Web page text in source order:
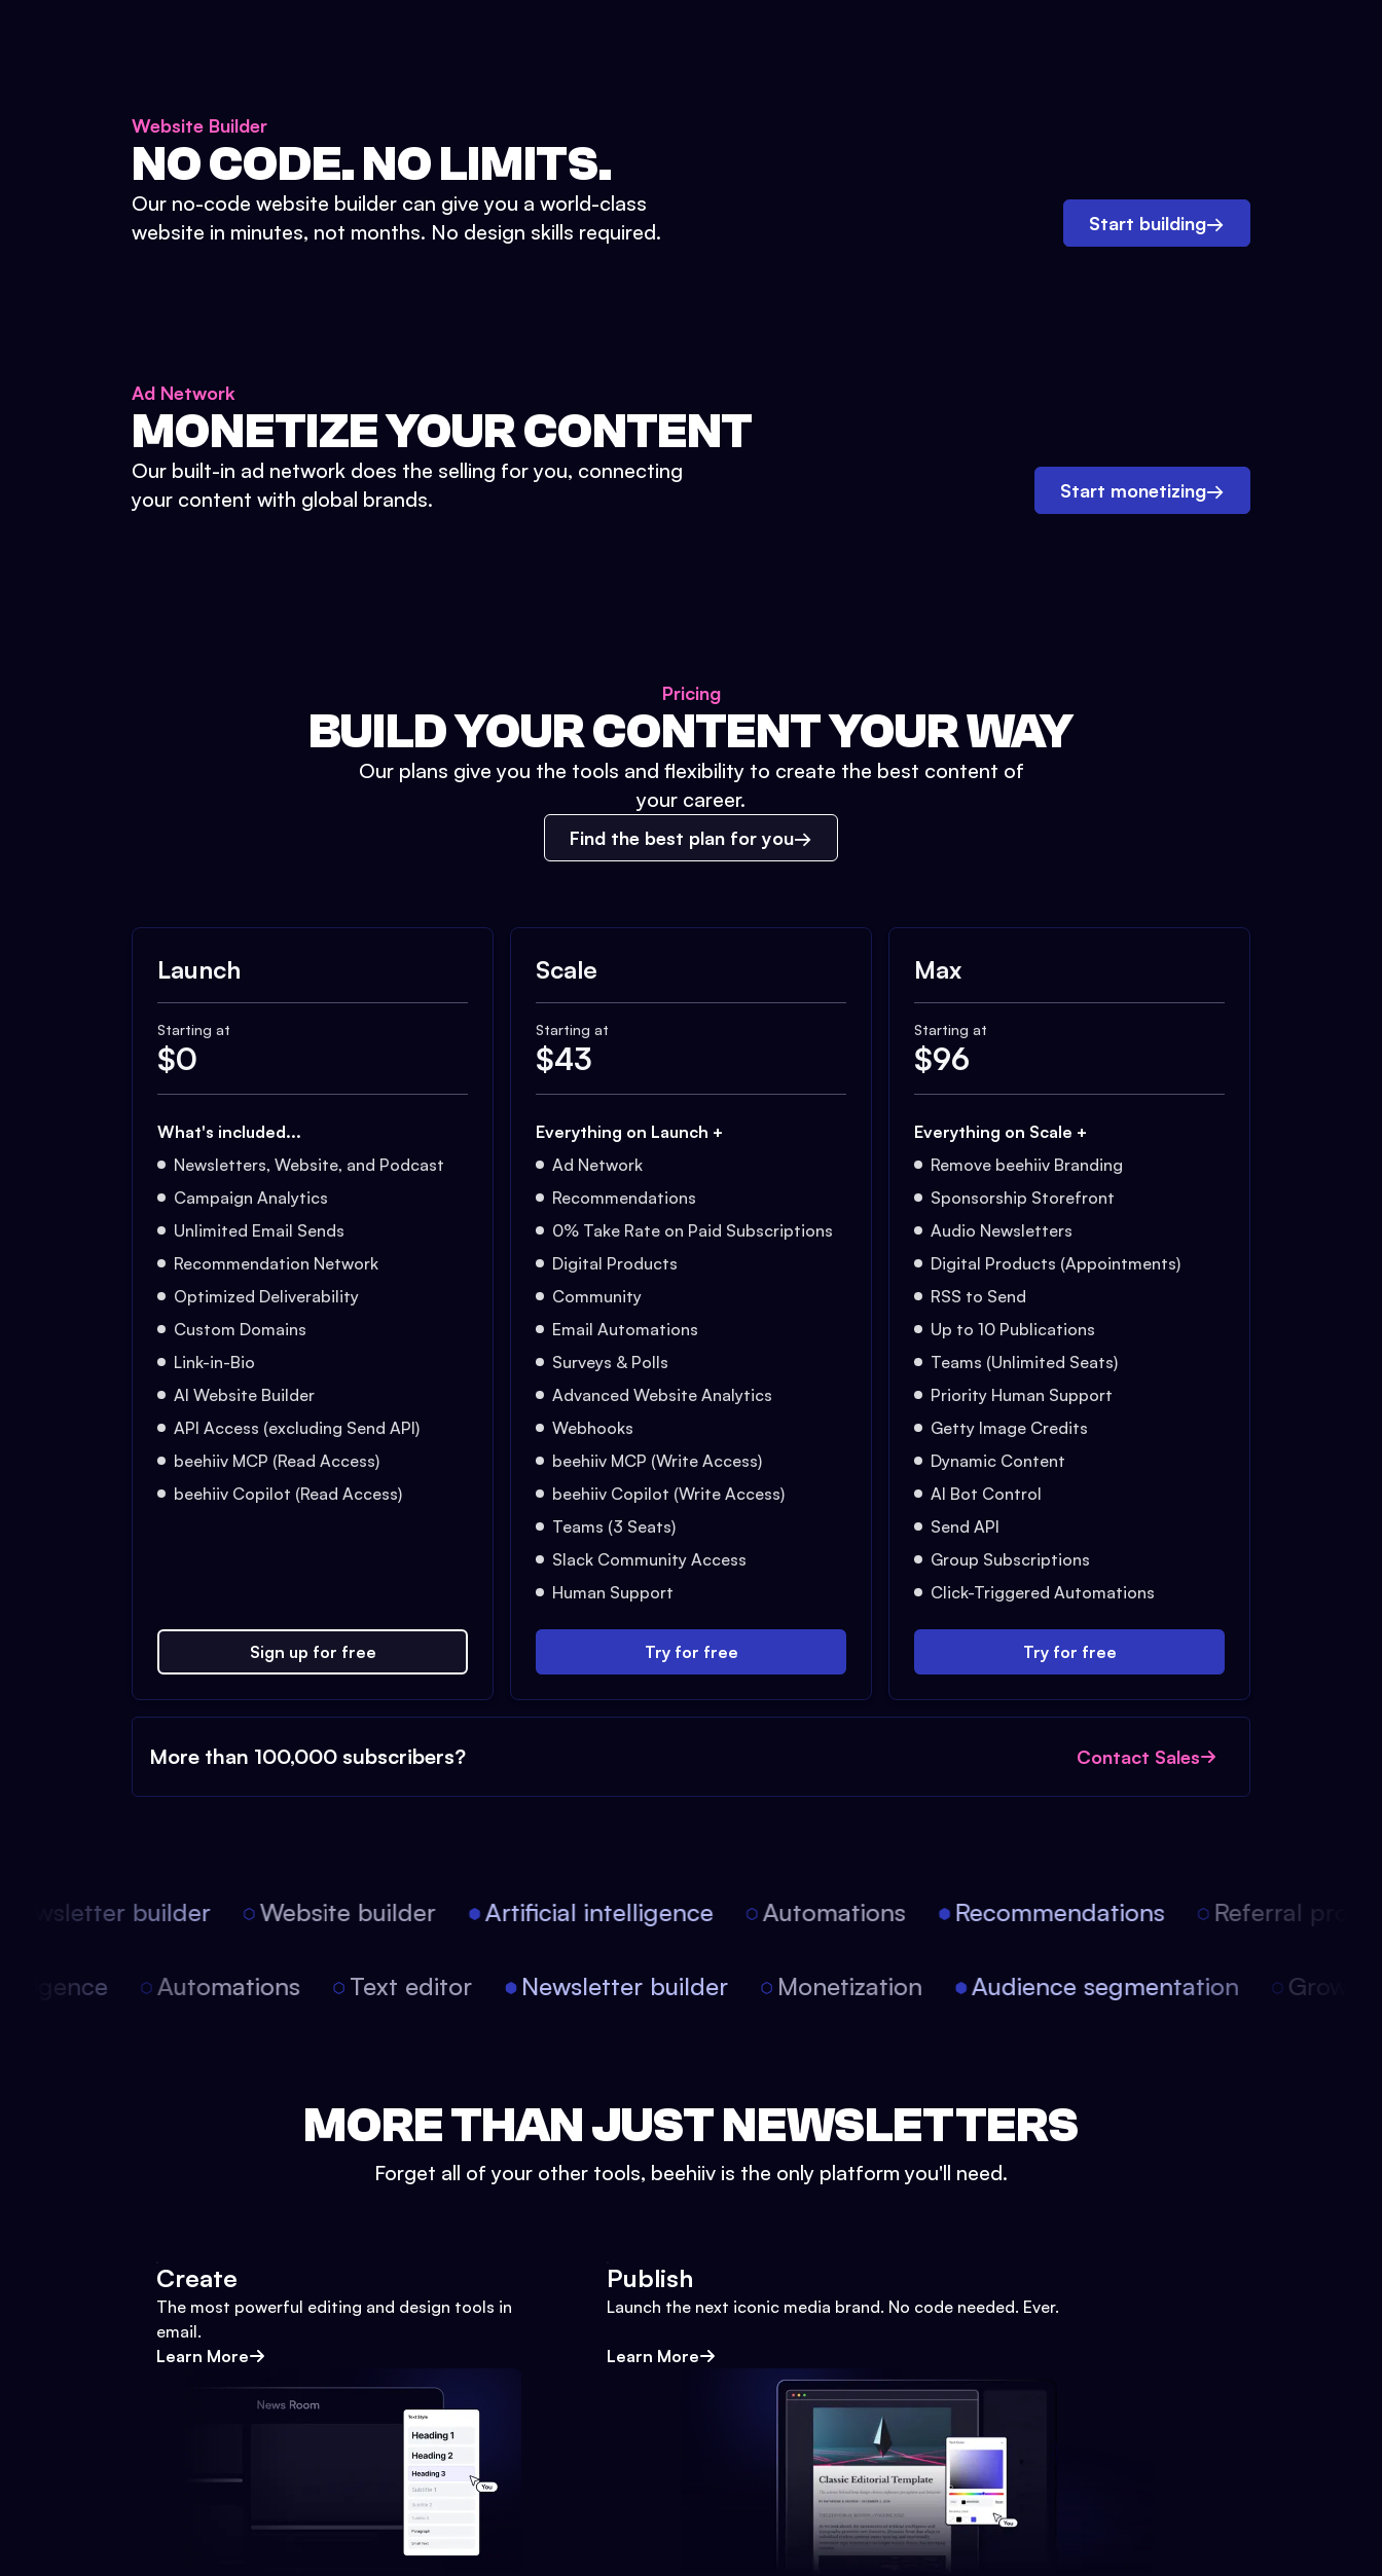
Website Builder
NO CODE. NO LIMITS.
Our no-code website builder can give you a world-class
website in minutes, not months. No design skills required.
Start building→
Ad Network
MONETIZE YOUR CONTENT
Our built-in ad network does the selling for you, connecting
your content with global brands.
Start monetizing→
Pricing
BUILD YOUR CONTENT YOUR WAY
Our plans give you the tools and flexibility to create the best content of
your career.
Find the best plan for you
Launch
Starting at
$0
What's included...
Newsletters, Website, and Podcast
Campaign Analytics
Unlimited Email Sends
Recommendation Network
Optimized Deliverability
Custom Domains
Link-in-Bio
AI Website Builder
API Access (excluding Send API)
beehiiv MCP (Read Access)
beehiiv Copilot (Read Access)
Sign up for free
Scale
Starting at
$43
Everything on Launch +
Ad Network
Recommendations
0% Take Rate on Paid Subscriptions
Digital Products
Community
Email Automations
Surveys & Polls
Advanced Website Analytics
Webhooks
beehiiv MCP (Write Access)
beehiiv Copilot (Write Access)
Teams (3 Seats)
Slack Community Access
Human Support
Try for free
Max
Starting at
$96
Everything on Scale +
Remove beehiiv Branding
Sponsorship Storefront
Audio Newsletters
Digital Products (Appointments)
RSS to Send
Up to 10 Publications
Teams (Unlimited Seats)
Priority Human Support
Getty Image Credits
Dynamic Content
AI Bot Control
Send API
Group Subscriptions
Click-Triggered Automations
Try for free
More than 100,000 subscribers? Contact Sales
builder Website builder Artificial intelligence Automations Recommendations Referral
Automations Text editor Newsletter builder Monetization Audience segmentation
MORE THAN JUST NEWSLETTERS
Forget all of your other tools, beehiiv is the only platform you'll need.
Create
The most powerful editing and design tools in
email.
Learn More
Publish
Launch the next iconic media brand. No code needed. Ever.
Learn More